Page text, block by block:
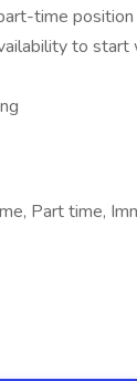
time position
to start
Part time,